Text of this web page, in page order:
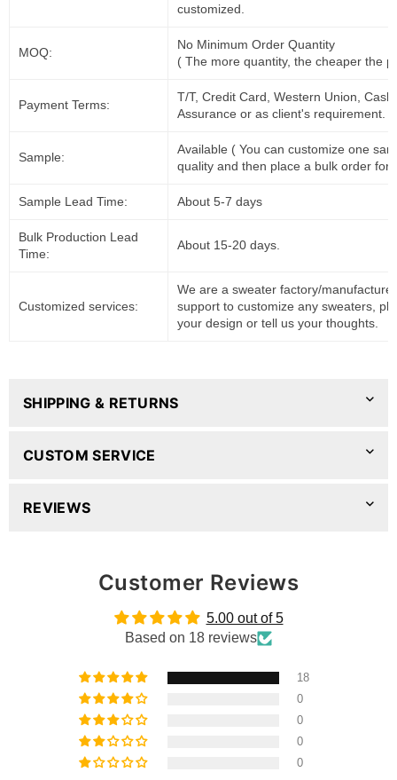
customized.
MOQ:
No Minimum Order Quantity
( The more quantity, the cheaper the
Payment Terms:
T/T, Credit Card, Western Union,
Assurance or as client's requirement.
Sample:
Available ( You can customize one
quality and then place a bulk order for
Sample Lead Time: About 5-7 days
Bulk Production Lead
Time:
About 15-20 days.
Customized services:
We are a sweater factory/
support to customize any sweaters,
your design or tell us your thoughts.
SHIPPING & RETURNS
CUSTOM SERVICE
REVIEWS
Customer Reviews
5.00 out of 5
Based on 18 reviews
18
0
0
0
0